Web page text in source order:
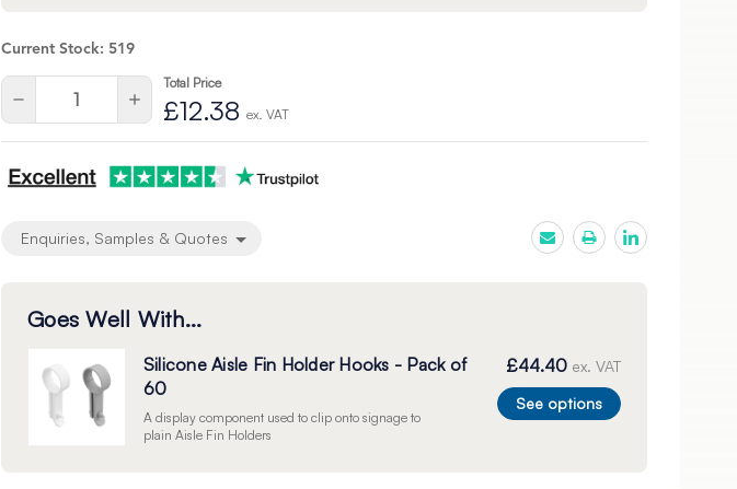
Current Stock: 519
Decrease
of
undefined
Increase
Quantity
of
undefined
Total Price
£12.38 ex. VAT
Enquiries, Samples & Quotes
Goes Well With...
Silicone Aisle Fin Holder Hooks - Pack of
60
A display component used to clip onto signage to
plain Aisle Fin Holders
£44.40 ex. VAT
See options